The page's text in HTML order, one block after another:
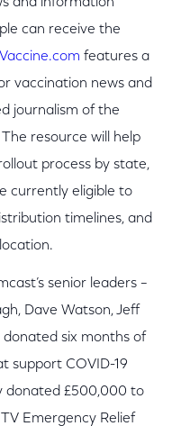
can receive the
features a
vaccination news and
journalism of the
resource will help
process by state,
currently eligible to
timelines, and
senior leaders –
Dave Watson, Jeff
donated six months of
support COVID-19
donated £500,000 to
Emergency Relief